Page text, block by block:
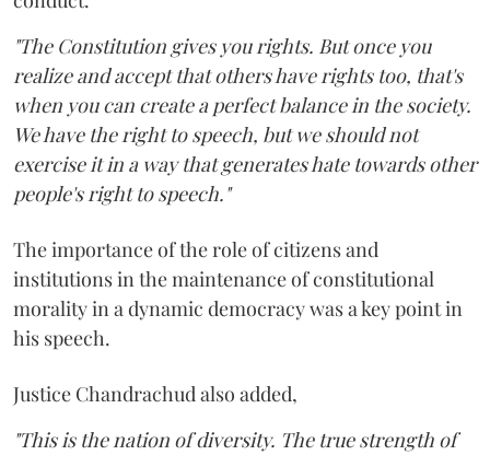
"The Constitution gives you rights. But once you
realize and accept that others have rights too, that's
when you can create a perfect balance in the society.
We have the right to speech, but we should not
exercise it in a way that generates hate towards other
people's right to speech."
The importance of the role of citizens and
institutions in the maintenance of constitutional
morality in a dynamic democracy was a key point in
his speech.
Justice Chandrachud also added,
"This is the nation of diversity. The true strength of